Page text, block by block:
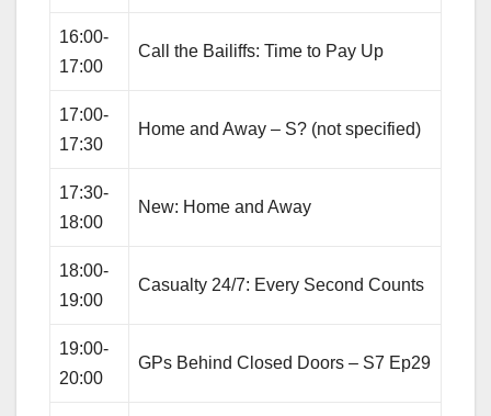
16:00-
17:00
Call the Bailiffs: Time to Pay Up
17:00-
17:30
Home and Away – S? (not specified)
17:30-
18:00
New: Home and Away
18:00-
19:00
Casualty 24/7: Every Second Counts
19:00-
20:00
GPs Behind Closed Doors – S7 Ep29